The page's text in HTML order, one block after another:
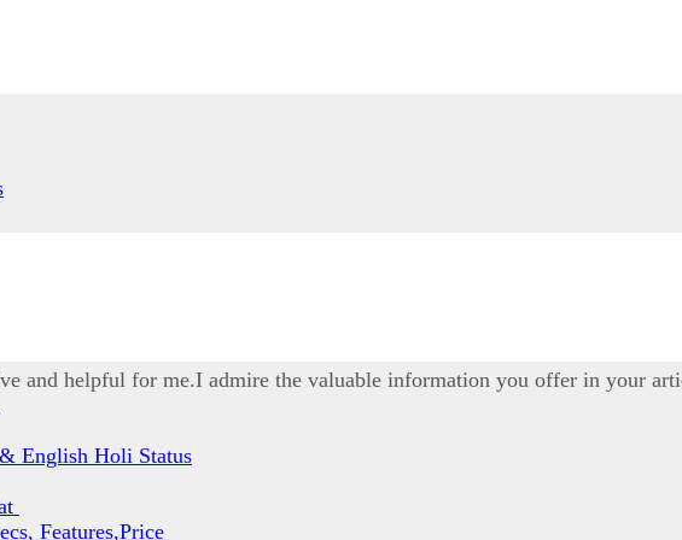
and helpful for me.I admire the valuable information you offer in your
English Holi Status
Features,Price